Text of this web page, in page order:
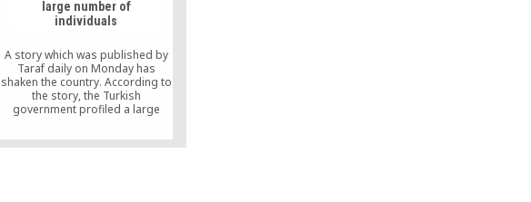
large number of
individuals
A story which was published by
Taraf daily on Monday has
shaken the country. According to
the story, the Turkish
government profiled a large
believed to be followers of
certain religious and faith-based